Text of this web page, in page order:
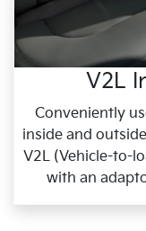
V2L
Conveniently
inside and
V2L (Vehicle-to-
with an